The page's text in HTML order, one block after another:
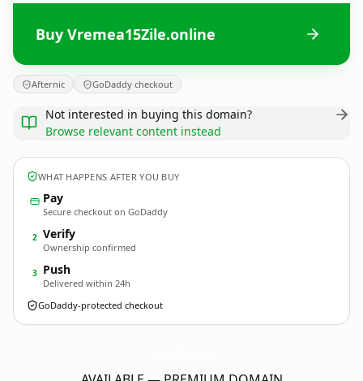
Buy Vremea15Zile.online
Afternic GoDaddy checkout
Not interested in buying this domain?
Browse relevant content instead
WHAT HAPPENS AFTER YOU BUY
Pay
Secure checkout on GoDaddy
2 Verify
Ownership confirmed
3 Push
Delivered within 24h
GoDaddy-protected checkout